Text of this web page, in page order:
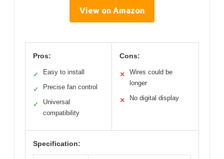
View on Amazon
Pros:
✓ Easy to install
✓ Precise fan control
✓
Universal
compatibility
Cons:
✕
Wires could be
longer
✕ No digital display
Specification: